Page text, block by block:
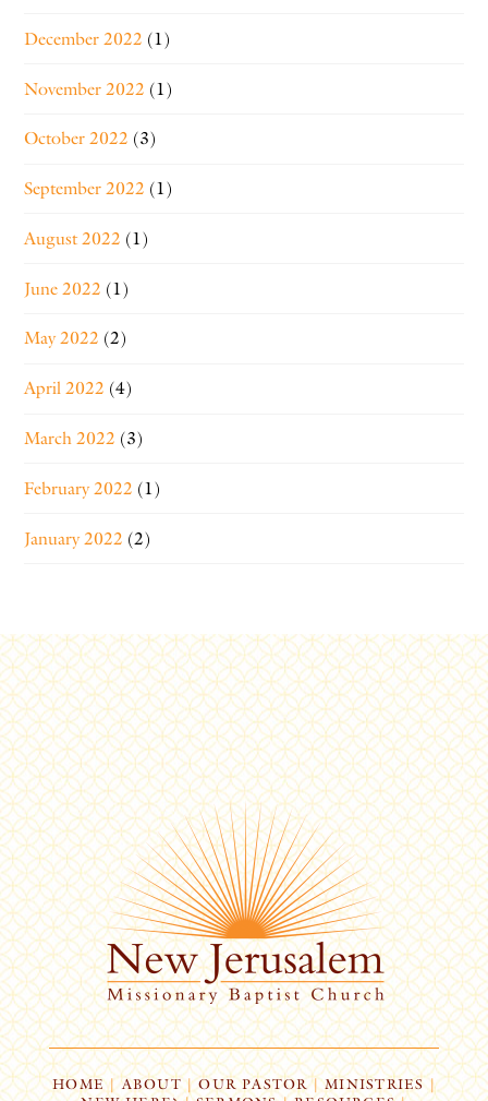
December 2022 (1)
November 2022 (1)
October 2022 (3)
September 2022 (1)
August 2022 (1)
June 2022 (1)
May 2022 (2)
April 2022 (4)
March 2022 (3)
February 2022 (1)
January 2022 (2)
HOME| ABOUT | OUR PASTOR | MINISTRIES |